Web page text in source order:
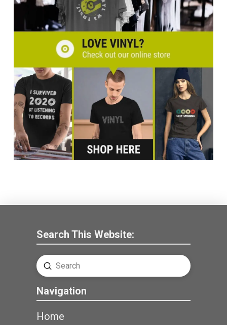
Search This Website:
Search
Submit
Navigation
Home